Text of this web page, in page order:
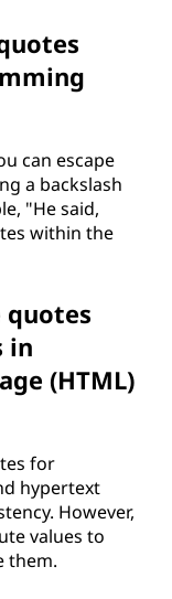
can escape
a backslash
"He said,
within the
quotes
in
(HTML)
for
hypertext
However,
values to
them.